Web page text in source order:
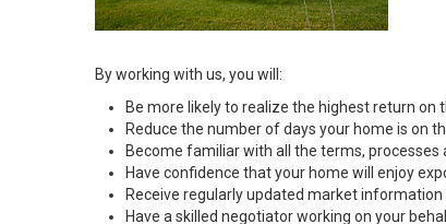
By working with us, you will:
Be more likely to realize the highest return on
Reduce the number of days your home is on
Become familiar with all the terms,
Have confidence that your home will enjoy
Receive regularly updated market
Have a skilled negotiator working on your